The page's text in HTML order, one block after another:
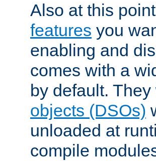
Also at this
features you
enabling and
comes with a
by default.
objects (DSOs)
unloaded at
compile